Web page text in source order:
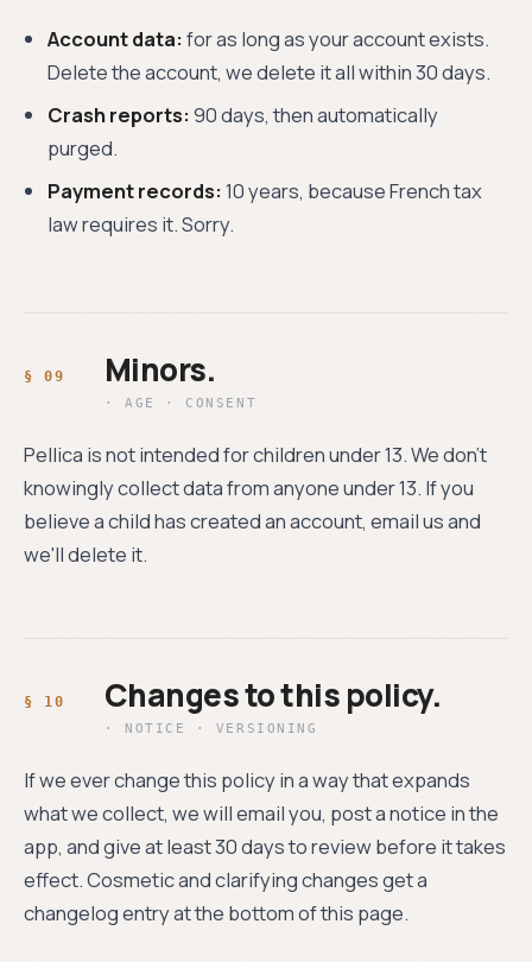
Account data:for as long as your account exists.
Delete the account, we delete it all within 30 days.
Crash reports:90 days, then automatically
purged.
Payment records:10 years, because French tax
law requires it. Sorry.
Minors.
· AGE · CONSENT
Pellica is not intended for children under 13. We don't
knowingly collect data from anyone under 13. If you
believe a child has created an account, email us and
we'll delete it.
Changes to this policy.
· NOTICE · VERSIONING
If we ever change this policy in a way that expands
what we collect, we will email you, post a notice in the
app, and give at least 30 days to review before it takes
effect. Cosmetic and clarifying changes get a
changelog entry at the bottom of this page.